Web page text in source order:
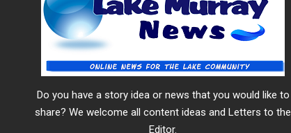
Do you have a story idea or news that you would like to
share? We welcome all content ideas and Letters to the
Editor.